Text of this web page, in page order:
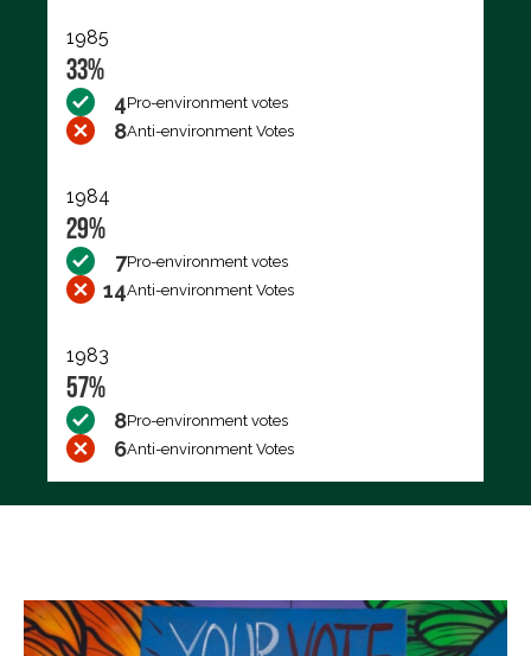
1985
33%
4Pro-environment votes
8Anti-environment Votes
1984
29%
7Pro-environment votes
14Anti-environment Votes
1983
57%
8Pro-environment votes
6Anti-environment Votes